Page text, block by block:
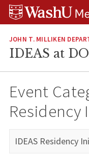
Skip
Skip
Skip
JOHN T. MILLIKEN
IDEAS at
Event
IDEAS Residency